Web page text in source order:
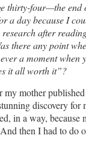
thirty-four—the
a day because I
after
there any point
a moment
it all worth it”?
my mother
discovery for
in a way,
then I had to do